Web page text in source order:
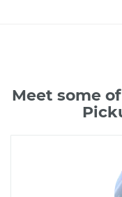
Meet some